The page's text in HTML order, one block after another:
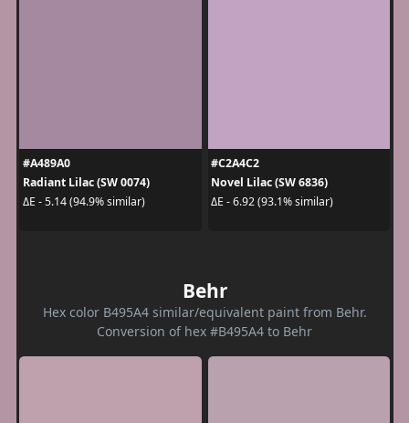
#A489A0
Radiant Lilac (SW 0074)
ΔE - 5.14 (94.9% similar)
#C2A4C2
Novel Lilac (SW 6836)
ΔE - 6.92 (93.1% similar)
Behr
Hex color B495A4 similar/equivalent paint from Behr.
Conversion of hex #B495A4 to Behr